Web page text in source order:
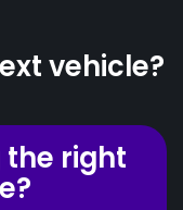
vehicle?
the right